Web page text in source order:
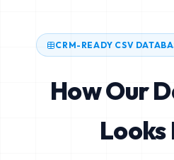
CRM-READY CSV
How Our
Looks